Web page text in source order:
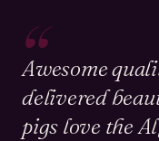
“
Awesome
delivered
pigs love the